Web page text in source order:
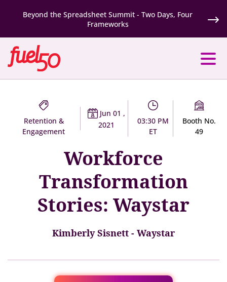
Beyond the Spreadsheet Summit - Two Days, Four
Frameworks
Retention &
Engagement
Jun 01 ,
2021
03:30 PM
ET
Booth No.
49
Workforce
Transformation
Stories: Waystar
Kimberly Sisnett - Waystar